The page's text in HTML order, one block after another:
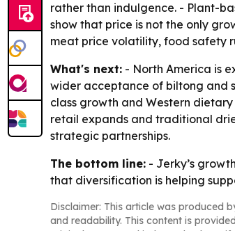
rather than indulgence. - Plant-
show that price is not the only
meat price volatility, food safety
What's next: - North America is
wider acceptance of biltong and
class growth and Western
retail expands and traditional
strategic partnerships.
The bottom line: - Jerky’s
that diversification is helping
Disclaimer: This article was produced
and readability. This content is